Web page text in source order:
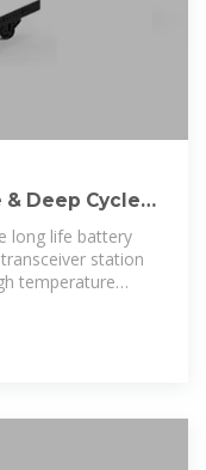
Deep Cycle
long life battery
station
temperature